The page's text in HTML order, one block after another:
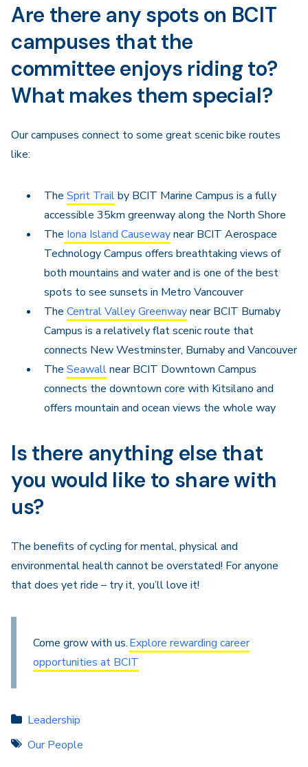
Are there any spots on BCIT
campuses that the
committee enjoys riding to?
What makes them special?
Our campuses connect to some great scenic bike routes
like:
The Sprit Trailby BCIT Marine Campus is a fully
accessible 35km greenway along the North Shore
The Iona Island Causewaynear BCIT Aerospace
Technology Campus offers breathtaking views of
both mountains and water and is one of the best
spots to see sunsets in Metro Vancouver
The Central Valley Greenwaynear BCIT Burnaby
Campus is a relatively flat scenic route that
connects New Westminster, Burnaby and Vancouver
The Seawallnear BCIT Downtown Campus
connects the downtown core with Kitsilano and
offers mountain and ocean views the whole way
Is there anything else that
you would like to share with
us?
The benefits of cycling for mental, physical and
environmental health cannot be overstated! For anyone
that does yet ride – try it, you’ll love it!
Come grow with us.Explore rewarding career
opportunities at BCIT
Leadership
Our People